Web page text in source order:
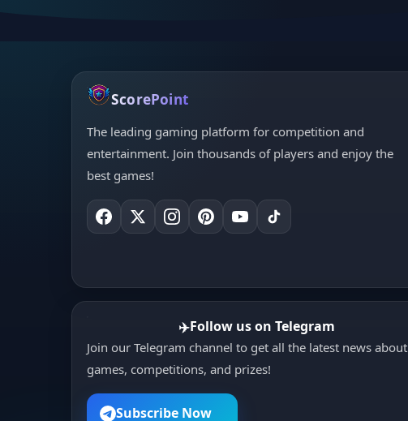
ScorePoint
The leading gaming platform for competition and
entertainment. Join thousands of players and enjoy the
best games!
✈️Follow us on Telegram
Join our Telegram channel to get all the latest news about
games, competitions, and prizes!
Subscribe Now